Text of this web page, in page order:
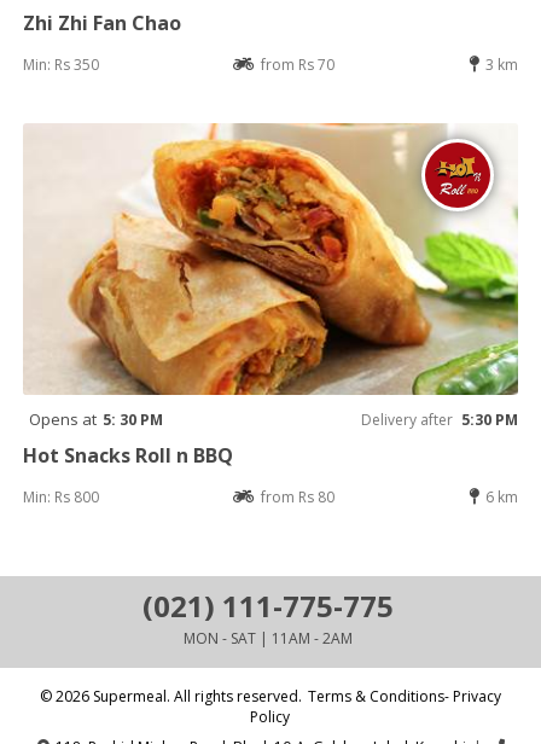
Zhi Zhi Fan Chao
Min: Rs 350 from Rs 70 3 km
Opens at 5: 30 PM Delivery after 5:30 PM
Hot Snacks Roll n BBQ
Min: Rs 800 from Rs 80 6 km
(021) 111-775-775
MON - SAT | 11AM - 2AM
© 2026 Supermeal. All rights reserved. Terms & Conditions- Privacy
Policy